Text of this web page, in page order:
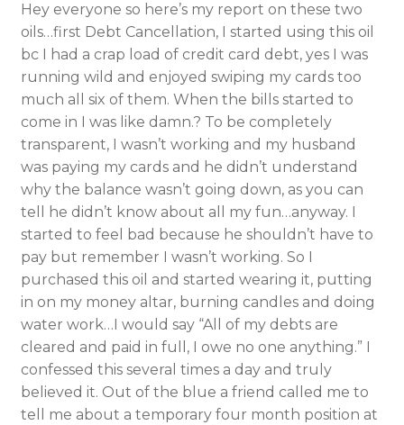
Hey everyone so here’s my report on these two
oils…first Debt Cancellation, I started using this oil
bc I had a crap load of credit card debt, yes I was
running wild and enjoyed swiping my cards too
much all six of them. When the bills started to
come in I was like damn.? To be completely
transparent, I wasn’t working and my husband
was paying my cards and he didn’t understand
why the balance wasn’t going down, as you can
tell he didn’t know about all my fun…anyway. I
started to feel bad because he shouldn’t have to
pay but remember I wasn’t working. So I
purchased this oil and started wearing it, putting
in on my money altar, burning candles and doing
water work…I would say “All of my debts are
cleared and paid in full, I owe no one anything.” I
confessed this several times a day and truly
believed it. Out of the blue a friend called me to
tell me about a temporary four month position at